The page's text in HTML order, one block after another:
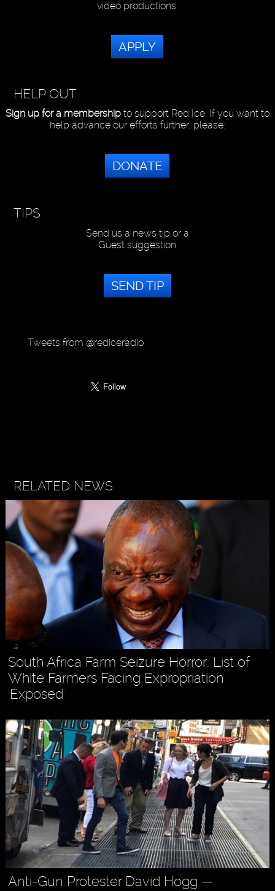
video productions.
APPLY
HELP OUT
Sign up for a membershipto support Red Ice. If you want to
help advance our efforts further, please:
DONATE
TIPS
Send us a news tip or a
Guest suggestion
SEND TIP
Tweets from @rediceradio
RELATED NEWS
South Africa Farm Seizure Horror: List of
White Farmers Facing Expropriation
'Exposed'
Anti-Gun Protester David Hogg —